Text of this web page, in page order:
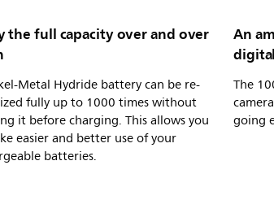
the full capacity over and over
Metal Hydride battery can be re-
fully up to 1000 times without
it before charging. This allows you
easier and better use of your
batteries.
An
The
going